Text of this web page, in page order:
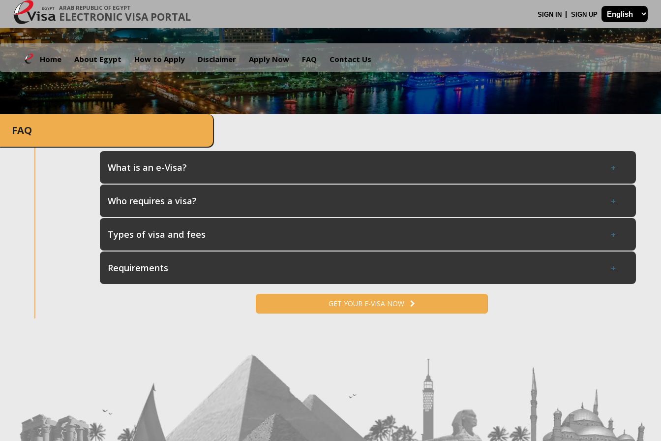
ARAB REPUBLIC OF EGYPT
ELECTRONIC VISA PORTAL SIGN IN SIGN UP
Home About Egypt How to Apply Disclaimer Apply Now FAQ Contact Us
.
FAQ
What is an e-Visa?
Who requires a visa?
Types of visa and fees
Requirements
GET YOUR E-VISA NOW